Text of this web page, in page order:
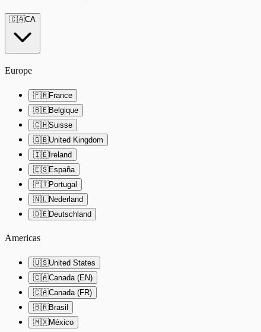
🇨🇦CA
Europe
🇫🇷France
🇧🇪Belgique
🇨🇭Suisse
🇬🇧United Kingdom
🇮🇪Ireland
🇪🇸España
🇵🇹Portugal
🇳🇱Nederland
🇩🇪Deutschland
Americas
🇺🇸United States
🇨🇦Canada (EN)
🇨🇦Canada (FR)
🇧🇷Brasil
🇲🇽México